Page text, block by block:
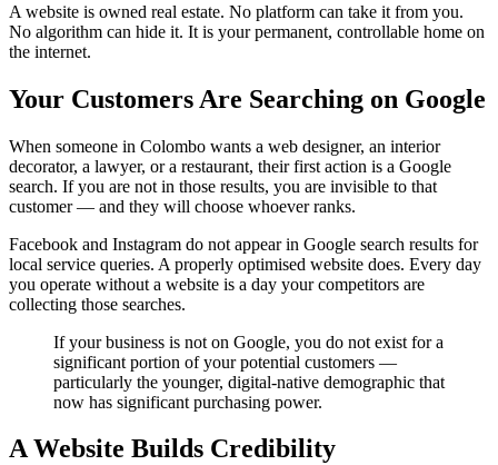
A website is owned real estate. No platform can take it from you.
No algorithm can hide it. It is your permanent, controllable home on
the internet.
Your Customers Are Searching on Google
When someone in Colombo wants a web designer, an interior
decorator, a lawyer, or a restaurant, their first action is a Google
search. If you are not in those results, you are invisible to that
customer — and they will choose whoever ranks.
Facebook and Instagram do not appear in Google search results for
local service queries. A properly optimised website does. Every day
you operate without a website is a day your competitors are
collecting those searches.
If your business is not on Google, you do not exist for a
significant portion of your potential customers —
particularly the younger, digital-native demographic that
now has significant purchasing power.
A Website Builds Credibility